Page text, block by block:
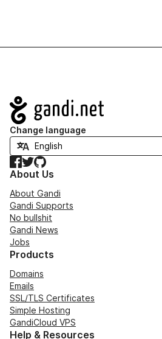
Navigation
Change language
Facebook
TwitterGitHub
About Us
About Gandi
Gandi Supports
No bullshit
Gandi News
Jobs
Products
Domains
Emails
SSL/TLS Certificates
Simple Hosting
GandiCloud VPS
Help & Resources